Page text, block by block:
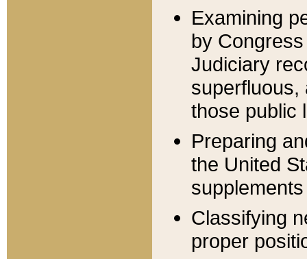
Examining
by
Judiciary
superfluous,
those public
Preparing
the United
Classifying
proper